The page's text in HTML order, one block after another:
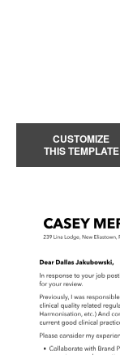
CUSTOMIZE
THIS TEMPLATE